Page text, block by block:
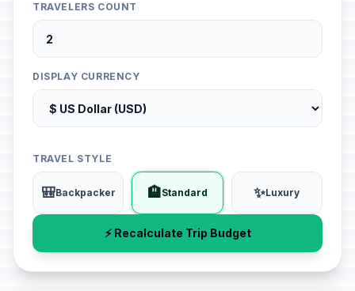
TRAVELERS COUNT
DISPLAY CURRENCY
TRAVEL STYLE
🎒Backpacker 🏨Standard ✨Luxury
⚡ Recalculate Trip Budget